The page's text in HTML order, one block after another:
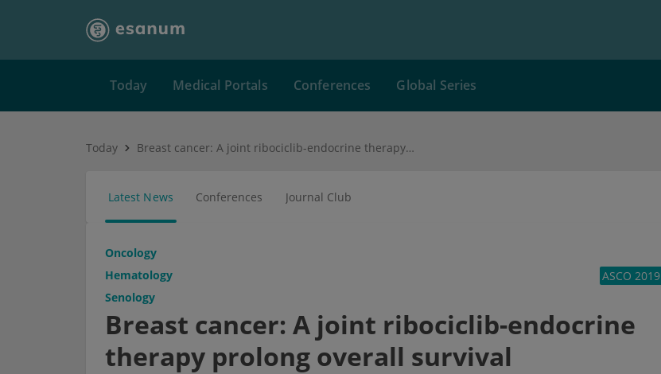
Today Medical Portals Conferences Global Series
Today Breast cancer: A joint ribociclib-endocrine therapy prolong overall survival
Latest News Conferences Journal Club
Oncology
Hematology
Senology
ASCO 2019
Breast cancer: A joint ribociclib-endocrine
therapy prolong overall survival